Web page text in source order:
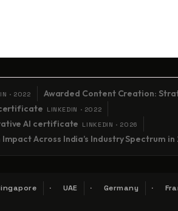
· 2022 Awarded Content Creation:
LINKEDIN · 2022
AI certificate LINKEDIN · 2026
Across India’s Industry Spectrum in
UAE Germany